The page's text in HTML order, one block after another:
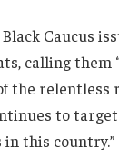
Caucus
calling them
the relentless
to
this country.”